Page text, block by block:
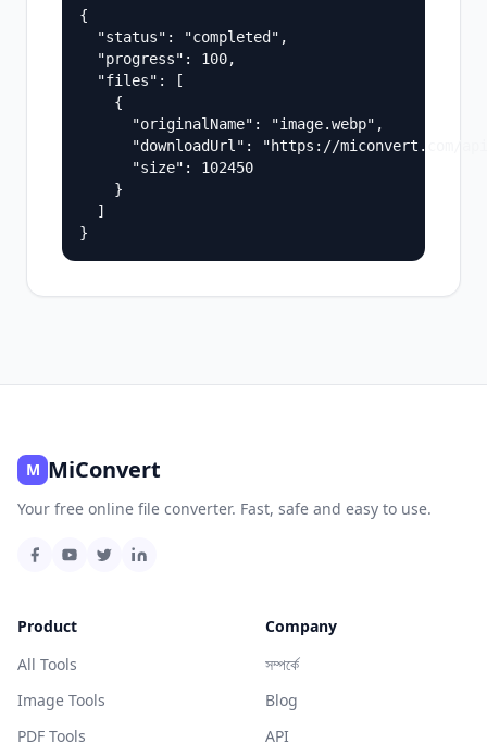
{
  "status": "completed",
  "progress": 100,
  "files": [
    {
      "originalName": "image.webp",
"downloadUrl": "https://miconvert.com/
      "size": 102450
    }
  ]
}
M MiConvert
Your free online file converter. Fast, safe and easy to use.
Product
All Tools
Image Tools
PDF Tools
Company
সম্পর্কে
Blog
API